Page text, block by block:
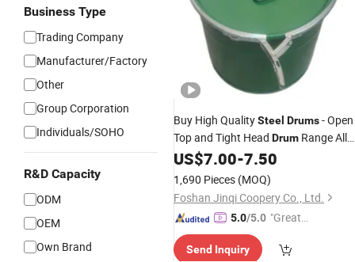
Business Type
Trading Company
Manufacturer/Factory
Other
Group Corporation
Individuals/SOHO
R&D Capacity
ODM
OEM
Own Brand
Buy High QualitySteel Drums- Open
Top and Tight Head Drum Range All
Sizes
US$7.00-7.50
1,690 Pieces (MOQ)
Foshan Jinqi Coopery Co., Ltd.
5.0/5.0 "Great
Send Inquiry